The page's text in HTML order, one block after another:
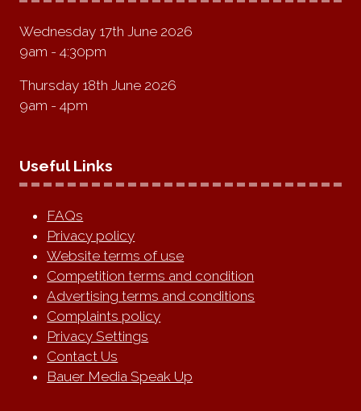
Wednesday 17th June 2026
9am - 4:30pm
Thursday 18th June 2026
9am - 4pm
Useful Links
FAQs
Privacy policy
Website terms of use
Competition terms and condition
Advertising terms and conditions
Complaints policy
Privacy Settings
Contact Us
Bauer Media Speak Up